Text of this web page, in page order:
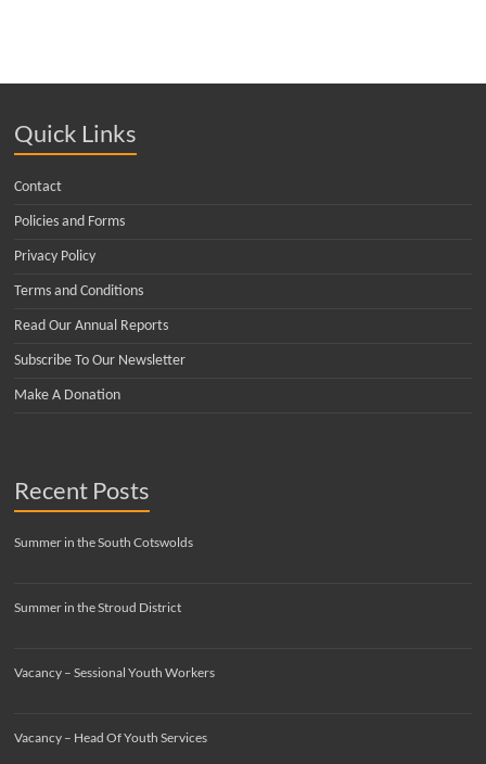
Quick Links
Contact
Policies and Forms
Privacy Policy
Terms and Conditions
Read Our Annual Reports
Subscribe To Our Newsletter
Make A Donation
Recent Posts
Summer in the South Cotswolds
Summer in the Stroud District
Vacancy – Sessional Youth Workers
Vacancy – Head Of Youth Services